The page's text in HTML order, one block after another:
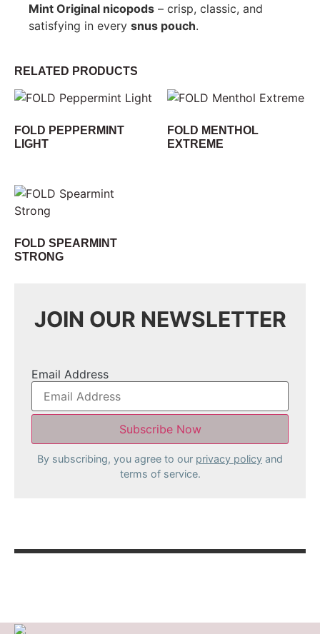
Mint Original nicopods – crisp, classic, and
satisfying in every snus pouch.
RELATED PRODUCTS
FOLD PEPPERMINT
LIGHT
FOLD MENTHOL
EXTREME
FOLD SPEARMINT
STRONG
JOIN OUR NEWSLETTER
Email Address
By subscribing, you agree to our privacy policy and
terms of service.